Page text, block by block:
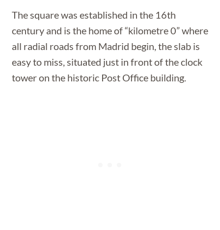
The square was established in the 16th
century and is the home of “kilometre 0” where
all radial roads from Madrid begin, the slab is
easy to miss, situated just in front of the clock
tower on the historic Post Office building.